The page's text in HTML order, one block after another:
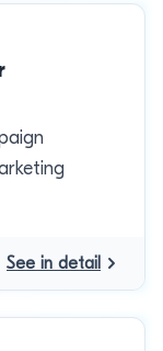
See in detail